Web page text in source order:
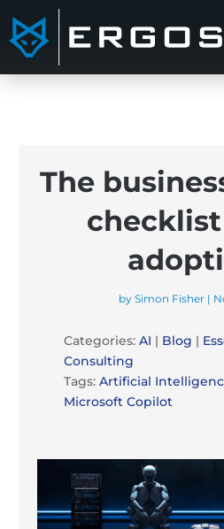
The
by Simon Fisher|
Categories:AI | Blog |
Consulting
Tags:Artificial
Microsoft Copilot